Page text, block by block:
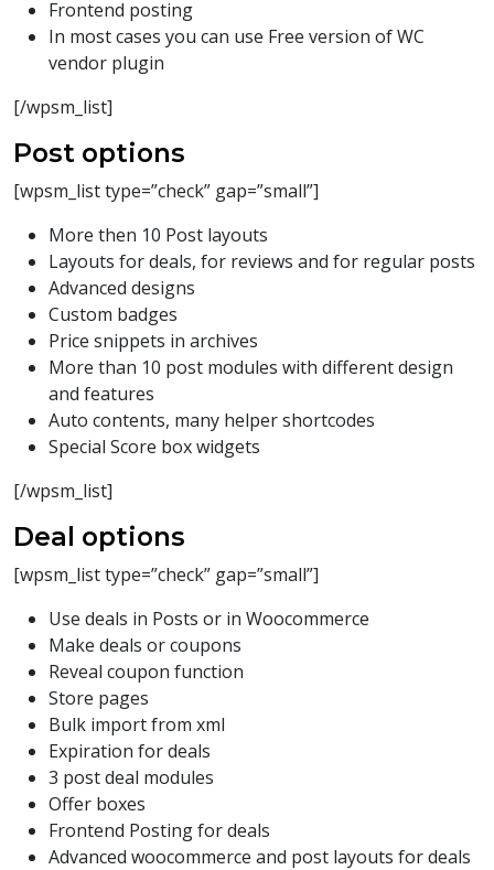
Frontend posting
In most cases you can use Free version of WC
vendor plugin
[/wpsm_list]
Post options
[wpsm_list type=”check” gap=”small”]
More then 10 Post layouts
Layouts for deals, for reviews and for regular posts
Advanced designs
Custom badges
Price snippets in archives
More than 10 post modules with different design
and features
Auto contents, many helper shortcodes
Special Score box widgets
[/wpsm_list]
Deal options
[wpsm_list type=”check” gap=”small”]
Use deals in Posts or in Woocommerce
Make deals or coupons
Reveal coupon function
Store pages
Bulk import from xml
Expiration for deals
3 post deal modules
Offer boxes
Frontend Posting for deals
Advanced woocommerce and post layouts for deals